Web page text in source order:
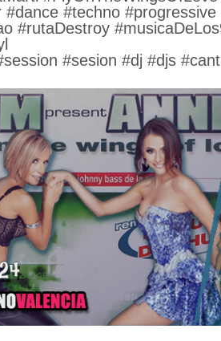
#dance #techno
#rutaDestroy
#sesion #dj #djs